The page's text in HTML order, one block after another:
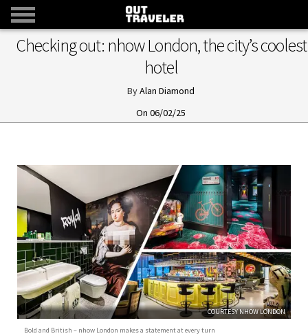
Checking out: nhow London, the city’s coolest
hotel
Alan Diamond
06/02/25
COURTESY NHOW LONDON
Bold and British – nhow London makes a statement at every turn